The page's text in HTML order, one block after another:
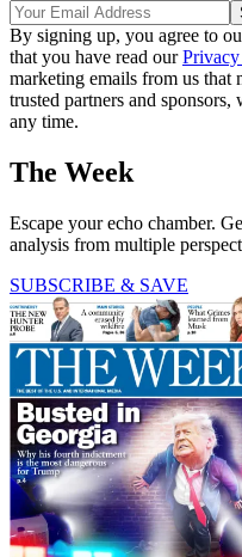
By signing up, you agree to
that you have read our
marketing emails from us
trusted partners and
any time.
The Week
Escape your echo chamber.
analysis from multiple
SUBSCRIBE & SAVE